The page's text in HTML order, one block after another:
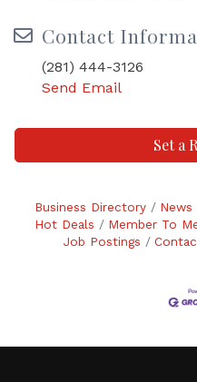
Contact
(281) 444-3126
Send Email
Set a
Business Directory News
Hot Deals
Member To
Job Postings